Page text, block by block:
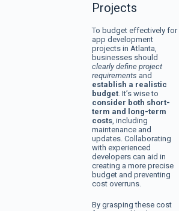
Projects
To budget effectively for
app development
projects in Atlanta,
businesses should
clearly define project
requirements and
establish a realistic
budget. It’s wise to
consider both short-
term and long-term
costs, including
maintenance and
updates. Collaborating
with experienced
developers can aid in
creating a more precise
budget and preventing
cost overruns.
By grasping these cost